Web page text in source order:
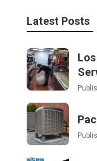
Latest Posts